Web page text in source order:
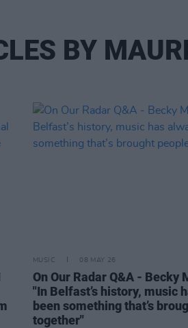
BY
MUSIC 08 MAY 26
On Our Radar Q&A - Becky
"In Belfast’s history, music
been something that’s
together"